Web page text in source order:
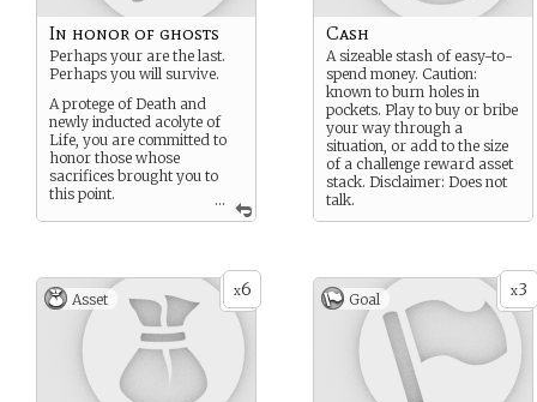
...
In honor of ghosts
Perhaps your are the last.
Perhaps you will survive.
A protege of Death and
newly inducted acolyte of
Life, you are committed to
honor those whose
sacrifices brought you to
this point.
Even the fallen have voices,
Cash
A sizeable stash of easy-to-
spend money. Caution:
known to burn holes in
pockets. Play to buy or bribe
your way through a
situation, or add to the size
of a challenge reward asset
stack. Disclaimer: Does not
talk.
x6
Asset x3
Goal